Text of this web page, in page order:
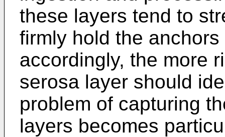
these layers tend to
firmly hold the
accordingly, the more
serosa layer should
problem of capturing
layers becomes